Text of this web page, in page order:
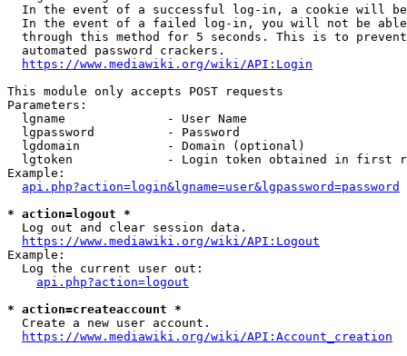
In the event of a successful log-in, a cookie will
In the event of a failed log-in, you will not be
through this method for 5 seconds. This is to
  automated password crackers.
https://www.mediawiki.org/wiki/API:Login
This module only accepts POST requests
Parameters:
  lgname              - User Name
  lgpassword          - Password
  lgdomain            - Domain (optional)
lgtoken             - Login token obtained in first
Example:
api.php?action=login&lgname=user&lgpassword=password
* action=logout *
  Log out and clear session data.
https://www.mediawiki.org/wiki/API:Logout
Example:
  Log the current user out:
api.php?action=logout
* action=createaccount *
  Create a new user account.
https://www.mediawiki.org/wiki/API:Account_creation